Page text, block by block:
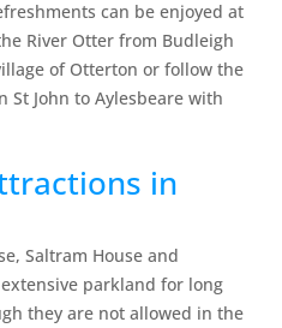
can be enjoyed at
River Otter from Budleigh
of Otterton or follow the
St John to Aylesbeare with
in
Saltram House and
parkland for long
they are not allowed in the